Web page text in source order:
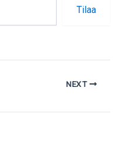
Tilaa
NEXT